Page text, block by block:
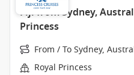
Fiji from Sydney,
Princess
From / To Sydney,
Royal Princess